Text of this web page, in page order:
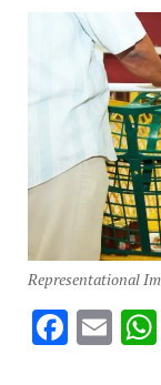
Representational